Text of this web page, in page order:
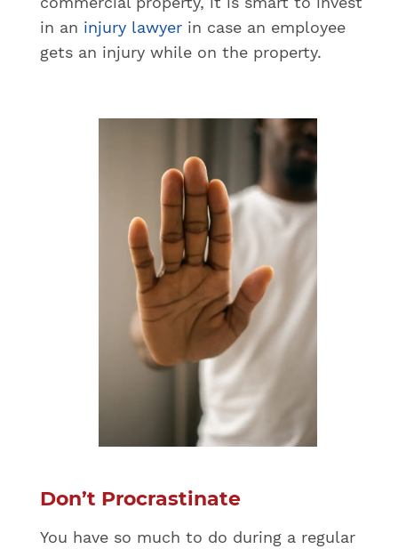
in an injury lawyer in case an employee
gets an injury while on the property.
Don’t Procrastinate
You have so much to do during a regular